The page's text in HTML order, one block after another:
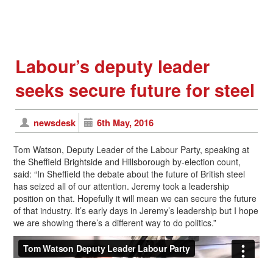
Labour’s deputy leader
seeks secure future for steel
newsdesk 6th May, 2016
Tom Watson, Deputy Leader of the Labour Party, speaking at
the Sheffield Brightside and Hillsborough by-election count,
said: “In Sheffield the debate about the future of British steel
has seized all of our attention. Jeremy took a leadership
position on that. Hopefully it will mean we can secure the future
of that industry. It’s early days in Jeremy’s leadership but I hope
we are showing there’s a different way to do politics.”